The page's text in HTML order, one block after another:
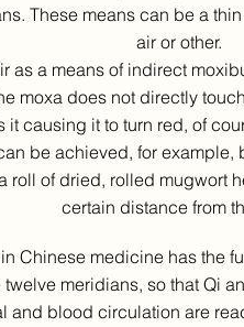
These means can be a
air or other.
as a means of indirect
moxa does not directly
it causing it to turn red, of
be achieved, for
roll of dried, rolled mugwort
certain distance from
Chinese medicine has the
meridians, so that Qi
and blood circulation are